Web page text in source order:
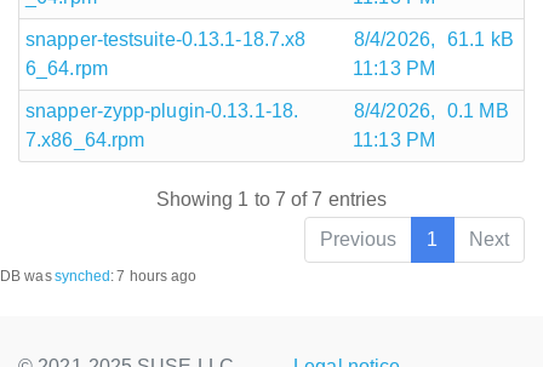
snapper-testsuite-0.13.1-18.7.x8
6_64.rpm
8/4/2026,
11:13 PM
61.1 kB
snapper-zypp-plugin-0.13.1-18.
7.x86_64.rpm
8/4/2026,
11:13 PM
0.1 MB
Showing 1 to 7 of 7 entries
Previous
1 Next
DB wassynched :7 hours ago